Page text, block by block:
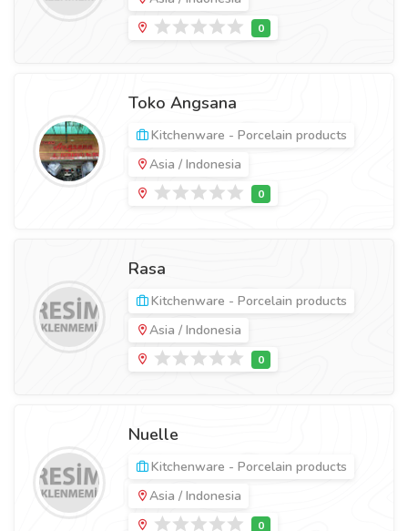
Toko Angsana
Kitchenware - Porcelain products
Asia / Indonesia
Rasa
Kitchenware - Porcelain products
Asia / Indonesia
Nuelle
Kitchenware - Porcelain products
Asia / Indonesia